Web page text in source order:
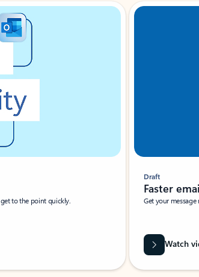
to the point quickly.
Draft
Faster
Get your
Watch